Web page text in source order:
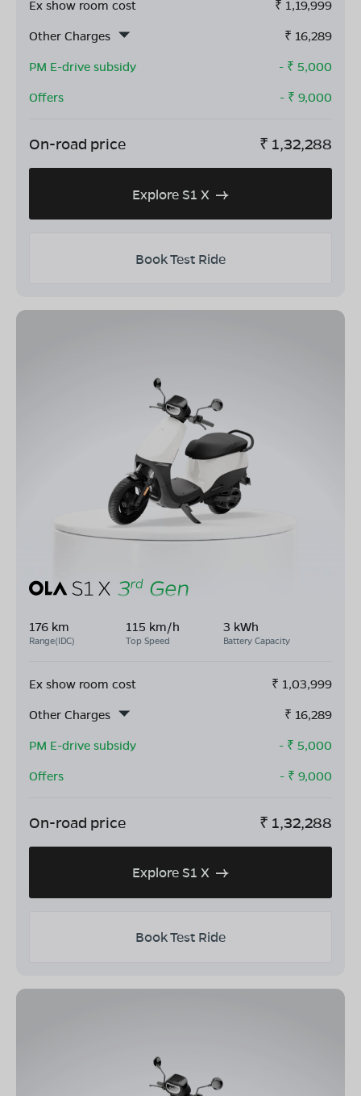
Ex show room cost ₹ 1,19,999
Other Charges
₹ 16,289
PM E-drive subsidy
- ₹ 5,000
Offers
- ₹ 9,000
On-road price ₹ 1,32,288
Explore S1 X
Book Test Ride
176 km
Range(IDC)
115 km/h
Top Speed
3 kWh
Battery Capacity
Ex show room cost ₹ 1,03,999
Other Charges
₹ 16,289
PM E-drive subsidy
- ₹ 5,000
Offers
- ₹ 9,000
On-road price ₹ 1,32,288
Explore S1 X
Book Test Ride